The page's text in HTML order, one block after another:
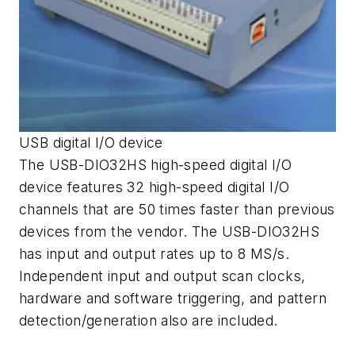
USB digital I/O device
The USB-DIO32HS high-speed digital I/O
device features 32 high-speed digital I/O
channels that are 50 times faster than previous
devices from the vendor. The USB-DIO32HS
has input and output rates up to 8 MS/s.
Independent input and output scan clocks,
hardware and software triggering, and pattern
detection/generation also are included.